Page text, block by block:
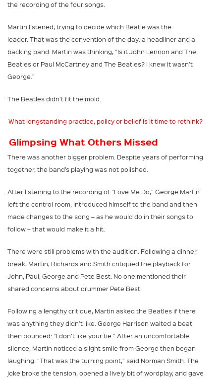
the recording of the four songs.
Martin listened, trying to decide which Beatle was the
leader. That was the convention of the day: a headliner and a
backing band. Martin was thinking, “Is it John Lennon and The
Beatles or Paul McCartney and The Beatles? I knew it wasn’t
George.”
The Beatles didn’t fit the mold.
What longstanding practice, policy or belief is it time to rethink?
Glimpsing What Others Missed
There was another bigger problem. Despite years of performing
together, the band’s playing was not polished.
After listening to the recording of “Love Me Do,” George Martin
left the control room, introduced himself to the band and then
made changes to the song – as he would do in their songs to
follow – that would make it a hit.
There were still problems with the audition. Following a dinner
break, Martin, Richards and Smith critiqued the playback for
John, Paul, George and Pete Best. No one mentioned their
shared concerns about drummer Pete Best.
Following a lengthy critique, Martin asked the Beatles if there
was anything they didn’t like. George Harrison waited a beat
then pounced: “I don’t like your tie.” After an uncomfortable
silence, Martin noticed a slight smile from George then began
laughing. “That was the turning point,” said Norman Smith. The
joke broke the tension, opened a lively bit of wordplay, and gave